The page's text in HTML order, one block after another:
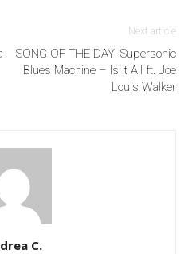
Next article
SONG OF THE DAY: Supersonic
Blues Machine – Is It All ft. Joe
Louis Walker
C.